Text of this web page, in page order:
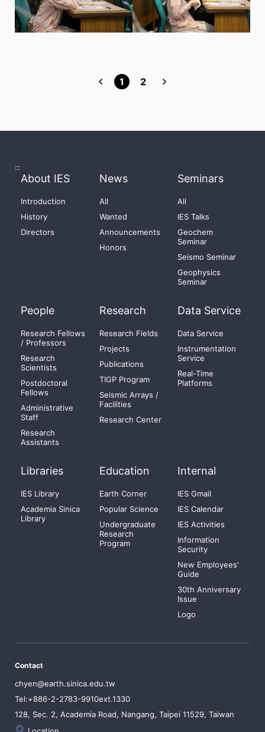
1 2
:::
About IES
Introduction
History
Directors
News
All
Wanted
Announcements
Honors
Seminars
All
IES Talks
Geochem
Seminar
Seismo Seminar
Geophysics
Seminar
People
Research Fellows
/ Professors
Research
Scientists
Postdoctoral
Fellows
Administrative
Staff
Research
Assistants
Research
Research Fields
Projects
Publications
TIGP Program
Seismic Arrays /
Facilities
Research Center
Data Service
Data Service
Instrumentation
Service
Real-Time
Platforms
Libraries
IES Library
Academia Sinica
Library
Education
Earth Corner
Popular Science
Undergraduate
Research
Program
Internal
IES Gmail
IES Calendar
IES Activities
Information
Security
New Employees'
Guide
30th Anniversary
Issue
Logo
Contact
chyen@earth.sinica.edu.tw
Tel:+886-2-2783-9910ext.1330
128, Sec. 2, Academia Road, Nangang, Taipei 11529, Taiwan